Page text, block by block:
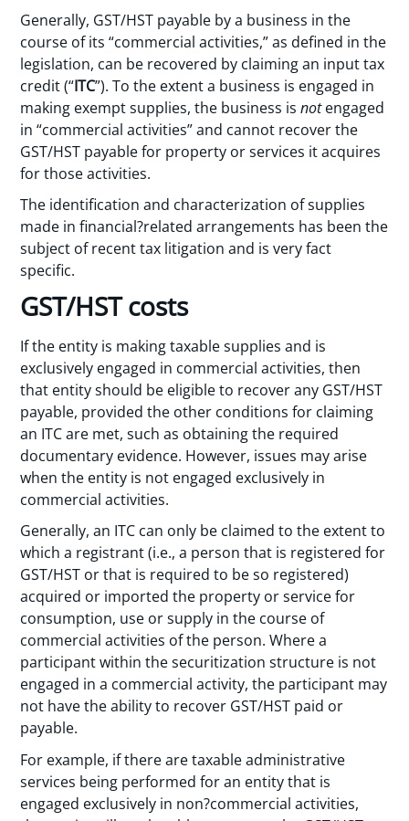
Generally, GST/HST payable by a business in the
course of its “commercial activities,” as defined in the
legislation, can be recovered by claiming an input tax
credit (“ITC”). To the extent a business is engaged in
making exempt supplies, the business isnotengaged
in “commercial activities” and cannot recover the
GST/HST payable for property or services it acquires
for those activities.
The identification and characterization of supplies
made in financial?related arrangements has been the
subject of recent tax litigation and is very fact
specific.
GST/HST costs
If the entity is making taxable supplies and is
exclusively engaged in commercial activities, then
that entity should be eligible to recover any GST/HST
payable, provided the other conditions for claiming
an ITC are met, such as obtaining the required
documentary evidence. However, issues may arise
when the entity is not engaged exclusively in
commercial activities.
Generally, an ITC can only be claimed to the extent to
which a registrant (i.e., a person that is registered for
GST/HST or that is required to be so registered)
acquired or imported the property or service for
consumption, use or supply in the course of
commercial activities of the person. Where a
participant within the securitization structure is not
engaged in a commercial activity, the participant may
not have the ability to recover GST/HST paid or
payable.
For example, if there are taxable administrative
services being performed for an entity that is
engaged exclusively in non?commercial activities,